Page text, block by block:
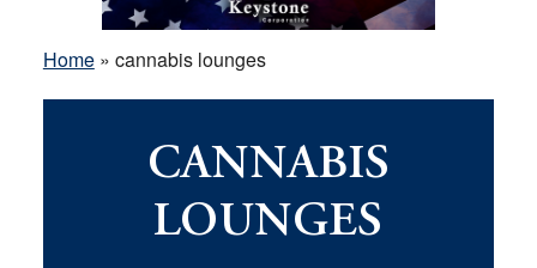
Home» cannabis lounges
CANNABIS
LOUNGES